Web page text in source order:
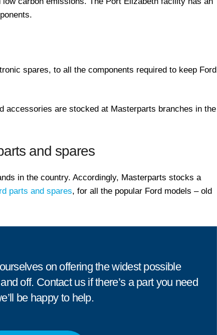
spares, to all the components required to keep Ford
accessories are stocked at Masterparts branches in the
and spares
in the country. Accordingly, Masterparts stocks a
parts and spares, for all the popular Ford models – old
on offering the widest possible
off. Contact usif there’s a part you need
be happy to help.